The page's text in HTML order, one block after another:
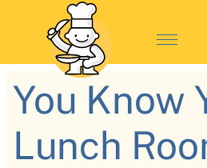
You Know
Lunch